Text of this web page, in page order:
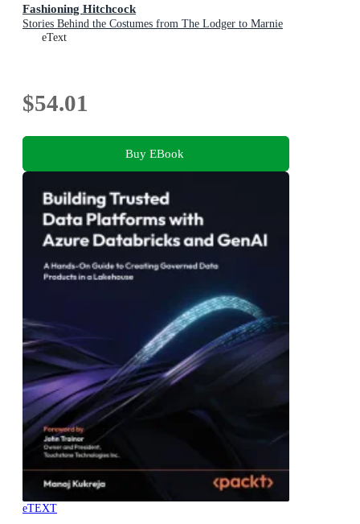
Fashioning Hitchcock
Stories Behind the Costumes from The Lodger to Marnie
eText
$54.01
Buy EBook
eTEXT